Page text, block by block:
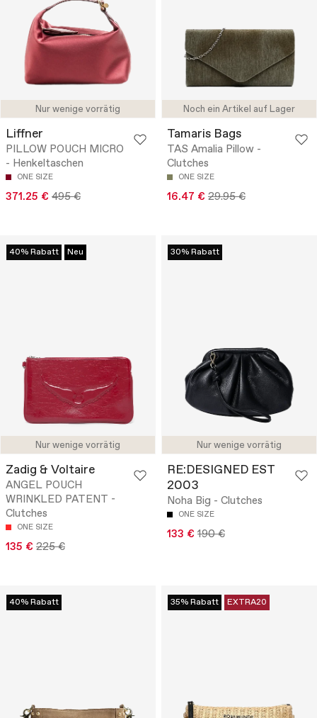
Nur wenige vorrätig
Liffner
PILLOW POUCH MICRO
- Henkeltaschen
ONE SIZE
371.25 € 495 €
Noch ein Artikel auf Lager
Tamaris Bags
TAS Amalia Pillow -
Clutches
ONE SIZE
16.47 € 29.95 €
Nur wenige vorrätig
40% Rabatt Neu
Zadig & Voltaire
ANGEL POUCH
WRINKLED PATENT -
Clutches
ONE SIZE
135 € 225 €
Nur wenige vorrätig
30% Rabatt
RE:DESIGNED EST
2003
Noha Big - Clutches
ONE SIZE
133 € 190 €
40% Rabatt 35% Rabatt EXTRA20